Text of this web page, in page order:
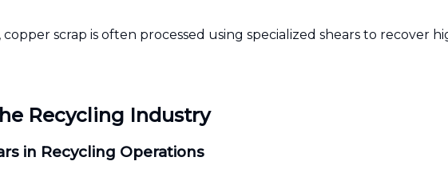
scrap is often processed using specialized shears to recover
Recycling Industry
in Recycling Operations